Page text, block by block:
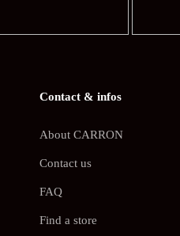
Contact & infos
About CARRON
Contact us
FAQ
Find a store